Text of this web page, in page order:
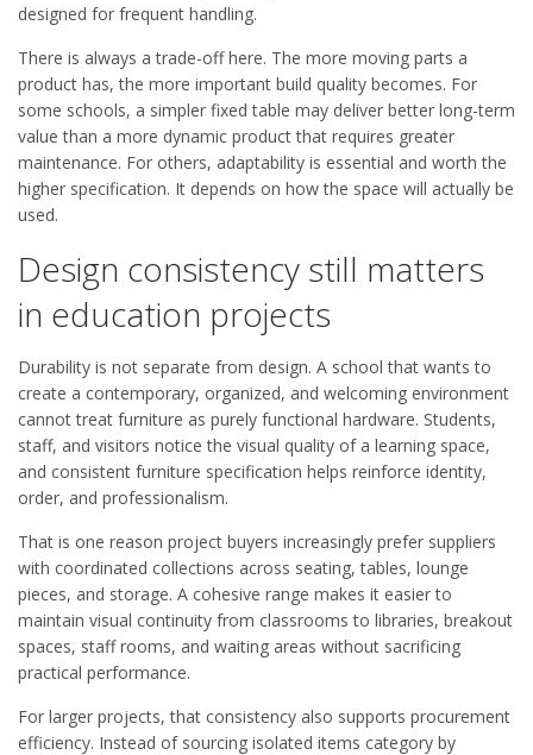
designed for frequent handling.
There is always a trade-off here. The more moving parts a
product has, the more important build quality becomes. For
some schools, a simpler fixed table may deliver better long-term
value than a more dynamic product that requires greater
maintenance. For others, adaptability is essential and worth the
higher specification. It depends on how the space will actually be
used.
Design consistency still matters
in education projects
Durability is not separate from design. A school that wants to
create a contemporary, organized, and welcoming environment
cannot treat furniture as purely functional hardware. Students,
staff, and visitors notice the visual quality of a learning space,
and consistent furniture specification helps reinforce identity,
order, and professionalism.
That is one reason project buyers increasingly prefer suppliers
with coordinated collections across seating, tables, lounge
pieces, and storage. A cohesive range makes it easier to
maintain visual continuity from classrooms to libraries, breakout
spaces, staff rooms, and waiting areas without sacrificing
practical performance.
For larger projects, that consistency also supports procurement
efficiency. Instead of sourcing isolated items category by